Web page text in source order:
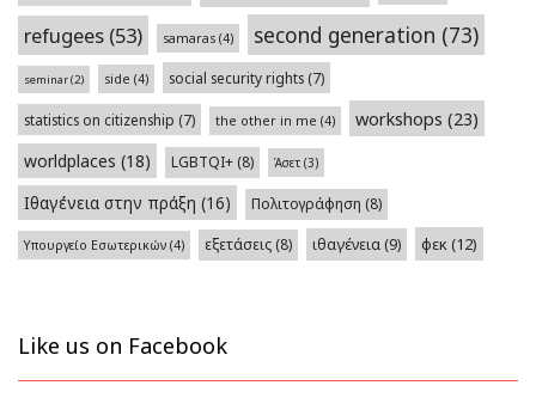
refugees (53) samaras (4) second generation (73)
seminar(2) side (4) social security rights (7)
statistics on citizenship (7) the other in me (4) workshops (23)
worldplaces (18) LGBTQI+ (8) Άσετ (3)
Ιθαγένεια στην πράξη (16) Πολιτογράφηση (8)
Υπουργείο Εσωτερικών (4) εξετάσεις (8) ιθαγένεια(9) φεκ(12)
Like us on Facebook